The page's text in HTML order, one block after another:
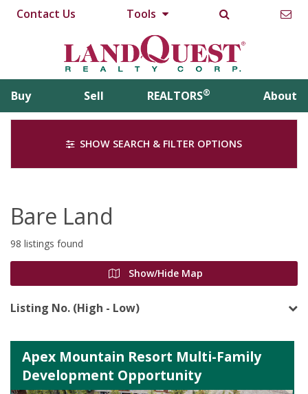
Contact Us Tools
Buy Sell REALTORS® About
SHOW SEARCH & FILTER OPTIONS
Bare Land
98 listings found
Show/Hide Map
Listing No. (High - Low)
Apex Mountain Resort Multi-Family
Development Opportunity